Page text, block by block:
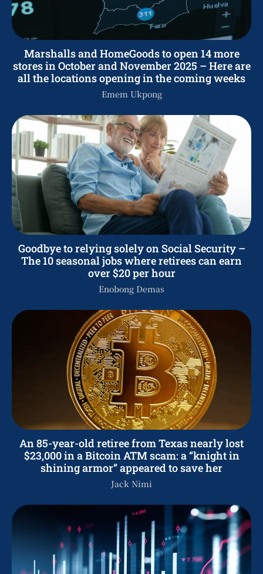
Marshalls and HomeGoods to open 14 more
stores in October and November 2025 – Here are
all the locations opening in the coming weeks
Emem Ukpong
Goodbye to relying solely on Social Security –
The 10 seasonal jobs where retirees can earn
over $20 per hour
Enobong Demas
An 85-year-old retiree from Texas nearly lost
$23,000 in a Bitcoin ATM scam: a “knight in
shining armor” appeared to save her
Jack Nimi